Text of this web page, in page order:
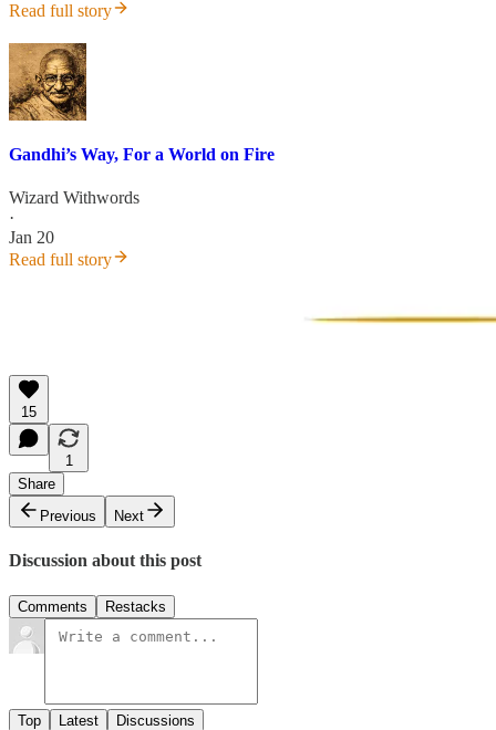
Read full story
Gandhi’s Way, For a World on Fire
Wizard Withwords
·
Jan 20
Read full story
15
1
Share
Previous
Next
Discussion about this post
Comments Restacks
Top Latest Discussions